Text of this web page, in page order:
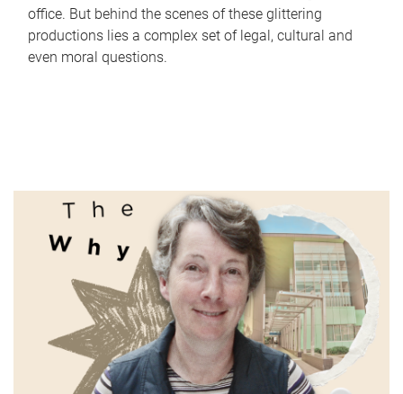
office. But behind the scenes of these glittering
productions lies a complex set of legal, cultural and
even moral questions.